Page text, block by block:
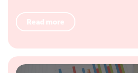
Read more